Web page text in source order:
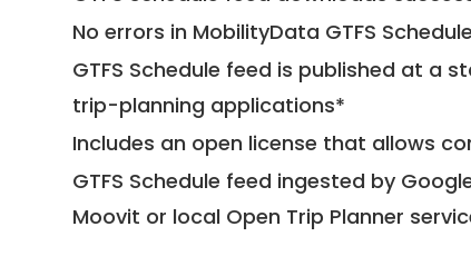
No errors in MobilityData GTFS
GTFS Schedule feed is published at a
trip-planning applications*
Includes an open license that allows
GTFS Schedule feed ingested by
Moovit or local Open Trip Planner